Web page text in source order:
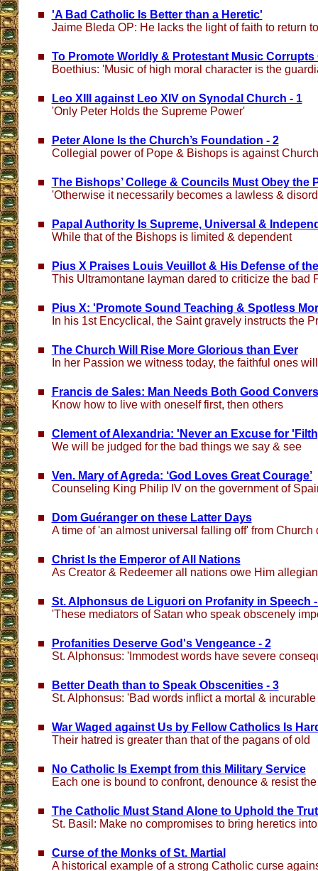
'A Bad Catholic Is Better than a Heretic'
Jaime Bleda OP: He lacks the light of faith to return
To Promote Worldly & Protestant Music Corrupts
Boethius: 'Music of high moral character is the
Leo XIII against Leo XIV on Synodal Church - 1
'Only Peter Holds the Supreme Power'
Peter Alone Is the Church’s Foundation - 2
Collegial power of Pope & Bishops is against
The Bishops’ College & Councils Must Obey the
'Otherwise it necessarily becomes a lawless &
Papal Authority Is Supreme, Universal &
While that of the Bishops is limited & dependent
Pius X Praises Louis Veuillot & His Defense of
This Ultramontane layman dared to criticize the bad
Pius X: 'Promote Sound Teaching & Spotless
In his 1st Encyclical, the Saint gravely instructs the
The Church Will Rise More Glorious than Ever
In her Passion we witness today, the faithful ones
Francis de Sales: Man Needs Both Good
Know how to live with oneself first, then others
Clement of Alexandria: 'Never an Excuse for
We will be judged for the bad things we say & see
Ven. Mary of Agreda: ‘God Loves Great Courage’
Counseling King Philip IV on the government of
Dom Guéranger on these Latter Days
A time of 'an almost universal falling off' from Church
Christ Is the Emperor of All Nations
As Creator & Redeemer all nations owe Him
St. Alphonsus de Liguori on Profanity in Speech
'These mediators of Satan who speak obscenely
Profanities Deserve God's Vengeance - 2
St. Alphonsus: 'Immodest words have severe
Better Death than to Speak Obscenities - 3
St. Alphonsus: 'Bad words inflict a mortal &
War Waged against Us by Fellow Catholics Is
Their hatred is greater than that of the pagans of old
No Catholic Is Exempt from this Military Service
Each one is bound to confront, denounce & resist
The Catholic Must Stand Alone to Uphold the
St. Basil: Make no compromises to bring heretics
Curse of the Monks of St. Martial
A historical example of a strong Catholic curse